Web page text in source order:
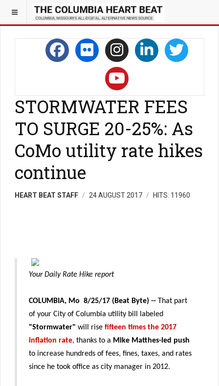
STORMWATER FEES
TO SURGE 20-25%: As
CoMo utility rate hikes
continue
HEART BEAT STAFF 24 AUGUST 2017 HITS: 11960
Your Daily Rate Hike report
COLUMBIA, Mo 8/25/17 (Beat Byte) -- That part
of your City of Columbia utility bill labeled
"Stormwater" will rise fifteen times the 2017
inflation rate, thanks to a Mike Matthes-led push
to increase hundreds of fees, fines, taxes, and rates
since he took office as city manager in 2012.